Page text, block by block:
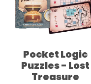
Pocket Logic
Puzzles - Lost
Treasure